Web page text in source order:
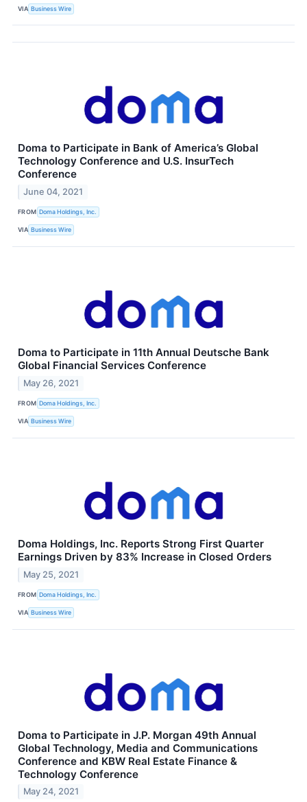
VIA Business Wire
Doma to Participate in Bank of America’s Global
Technology Conference and U.S. InsurTech
Conference
June 04, 2021
FROM Doma Holdings, Inc.
VIA Business Wire
Doma to Participate in 11th Annual Deutsche Bank
Global Financial Services Conference
May 26, 2021
FROM Doma Holdings, Inc.
VIA Business Wire
Doma Holdings, Inc. Reports Strong First Quarter
Earnings Driven by 83% Increase in Closed Orders
May 25, 2021
FROM Doma Holdings, Inc.
VIA Business Wire
Doma to Participate in J.P. Morgan 49th Annual
Global Technology, Media and Communications
Conference and KBW Real Estate Finance &
Technology Conference
May 24, 2021